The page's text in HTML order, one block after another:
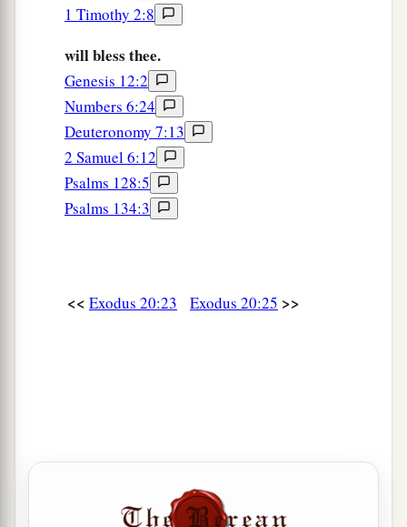
1 Timothy 2:8
will bless thee.
Genesis 12:2
Numbers 6:24
Deuteronomy 7:13
2 Samuel 6:12
Psalms 128:5
Psalms 134:3
<< Exodus 20:23 Exodus 20:25 >>